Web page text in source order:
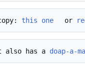
this one or
also has a
doap-a-